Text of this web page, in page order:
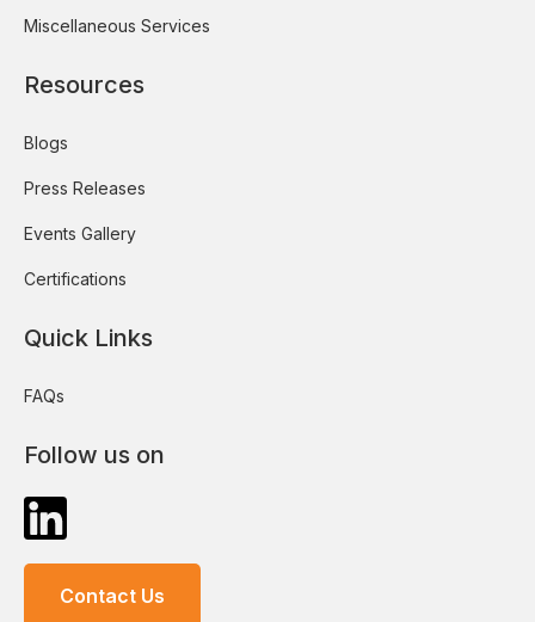
Miscellaneous Services
Resources
Blogs
Press Releases
Events Gallery
Certifications
Quick Links
FAQs
Follow us on
Contact Us